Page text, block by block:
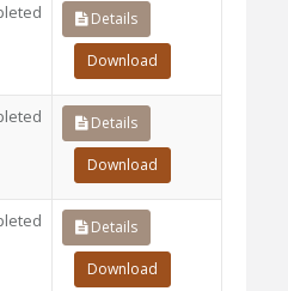
Details
Download
Details
Download
Details
Download